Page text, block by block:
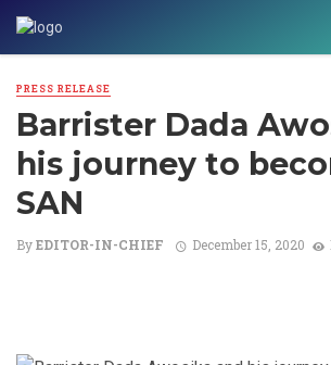
PRESS RELEASE
Barrister Dada
his journey to
SAN
ByEDITOR-IN-CHIEF December 15, 2020